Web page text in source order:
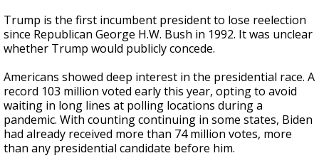
Trump is the first incumbent president to lose reelection
since Republican George H.W. Bush in 1992. It was unclear
whether Trump would publicly concede.
Americans showed deep interest in the presidential race. A
record 103 million voted early this year, opting to avoid
waiting in long lines at polling locations during a
pandemic. With counting continuing in some states, Biden
had already received more than 74 million votes, more
than any presidential candidate before him.